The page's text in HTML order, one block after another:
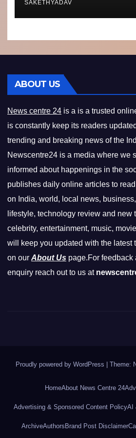
SAKETHYADAV
ABOUT US
News centre 24 is a is a trusted
is constantly keep its readers
trending and breaking news of the
Newscentre24 is a media where we
informed about happenings in the
publishes daily online articles to
on India, world, local news,
lifestyle, technology review and new
celebrity, entertainment, music,
will keep you updated with the latest
on our About Us page.For
enquiry reach out to us at
Proudly powered by WordPress Theme:
HomeAbout News Centre 24
Advertising & Sponsored Content PolicyAI
ArchiveAuthors Brand Post Disclaimer